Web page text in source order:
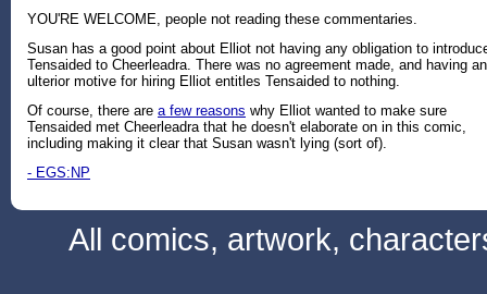
YOU'RE WELCOME, people not reading these commentaries.
Susan has a good point about Elliot not having any obligation to
Tensaided to Cheerleadra. There was no agreement made, and having an
ulterior motive for hiring Elliot entitles Tensaided to nothing.
Of course, there are a few reasons why Elliot wanted to make sure
Tensaided met Cheerleadra that he doesn't elaborate on in this comic,
including making it clear that Susan wasn't lying (sort of).
- EGS:NP
All comics, artwork,